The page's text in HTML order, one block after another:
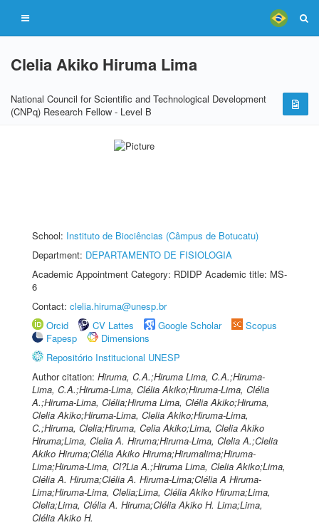
Clelia Akiko Hiruma Lima
National Council for Scientific and Technological Development
(CNPq) Research Fellow - Level B
School: Instituto de Biociências (Câmpus de Botucatu)
Department: DEPARTAMENTO DE FISIOLOGIA
Academic Appointment Category: RDIDP Academic title: MS-
6
Contact: clelia.hiruma@unesp.br
Orcid
CV Lattes Google Scholar
Scopus
Fapesp
Dimensions
Repositório Institucional UNESP
Author citation: Hiruma, C.A.;Hiruma Lima, C.A.;Hiruma-
Lima, C.A.;Hiruma-Lima, Clélia Akiko;Hiruma-Lima, Clélia
A.;Hiruma-Lima, Clélia;Hiruma Lima, Clélia Akiko;Hiruma,
Clelia Akiko;Hiruma-Lima, Clelia Akiko;Hiruma-Lima,
C.;Hiruma, Clelia;Hiruma, Celia Akiko;Lima, Clelia Akiko
Hiruma;Lima, Clelia A. Hiruma;Hiruma-Lima, Clelia A.;Clelia
Akiko Hiruma;Clélia Akiko Hiruma;Hirumalima;Hiruma-
Lima;Hiruma-Lima, Cl?Lia A.;Hiruma Lima, Clelia Akiko;Lima,
Clélia A. Hiruma;Clélia A. Hiruma-Lima;Clélia A Hiruma-
Lima;Hiruma-Lima, Clelia;Lima, Clélia Akiko Hiruma;Lima,
Clelia;Lima, Clélia A. Hiruma;Clélia Akiko H. Lima;Lima,
Clélia Akiko H.